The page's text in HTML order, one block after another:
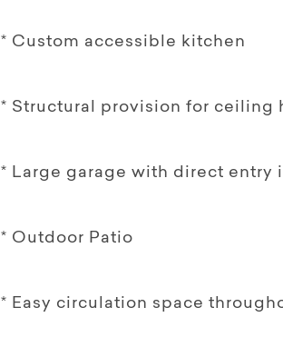
* Custom accessible kitchen
* Structural provision for ceiling
* Large garage with direct entry
* Outdoor Patio
* Easy circulation space